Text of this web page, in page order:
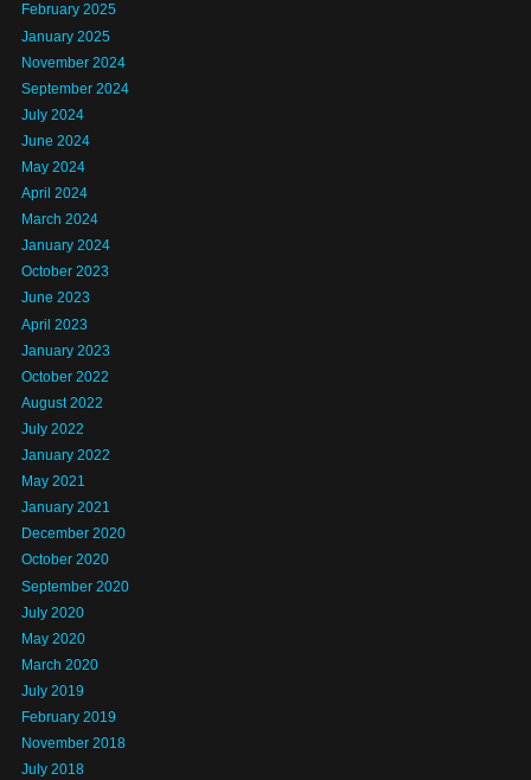
February 2025
January 2025
November 2024
September 2024
July 2024
June 2024
May 2024
April 2024
March 2024
January 2024
October 2023
June 2023
April 2023
January 2023
October 2022
August 2022
July 2022
January 2022
May 2021
January 2021
December 2020
October 2020
September 2020
July 2020
May 2020
March 2020
July 2019
February 2019
November 2018
July 2018